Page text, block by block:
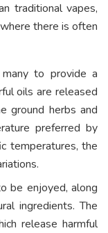
traditional vapes,
there is often
to provide a
oils are released
ground herbs and
preferred by
temperatures, the
be enjoyed, along
ingredients. The
release harmful